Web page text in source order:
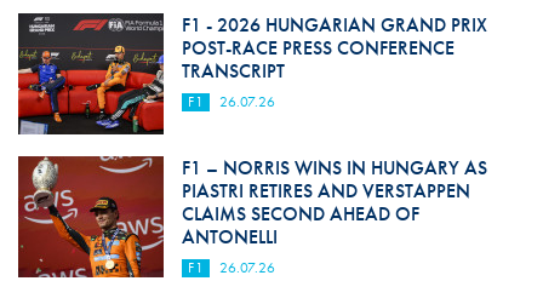
F1 - 2026 HUNGARIAN GRAND PRIX
POST-RACE PRESS CONFERENCE
TRANSCRIPT
F1 26.07.26
F1 – NORRIS WINS IN HUNGARY AS
PIASTRI RETIRES AND VERSTAPPEN
CLAIMS SECOND AHEAD OF
ANTONELLI
F1 26.07.26